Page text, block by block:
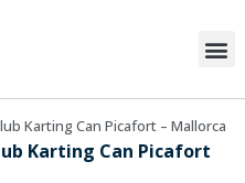
Karting Can Picafort – Mallorca
Karting Can Picafort